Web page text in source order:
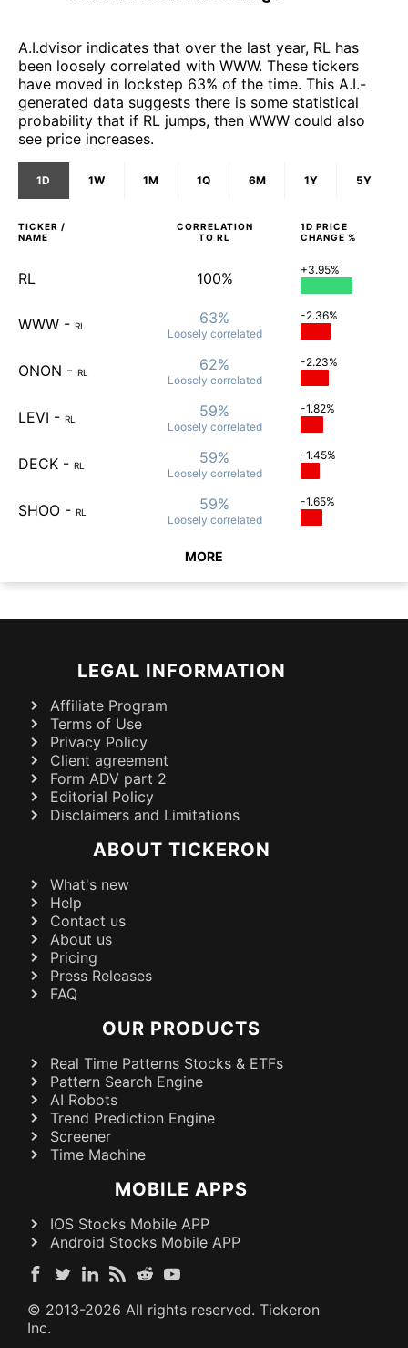
A.I.dvisor indicates that over the last year, RL has
been loosely correlated with WWW. These tickers
have moved in lockstep 63% of the time. This A.I.-
generated data suggests there is some statistical
probability that if RL jumps, then WWW could also
see price increases.
1D 1W 1M 1Q 6M 1Y 5Y
TICKER /
NAME
CORRELATION
TO RL
1D PRICE
CHANGE %
RL 100% +3.95%
WWW - RL 63%
Loosely correlated
-2.36%
ONON - RL 62%
Loosely correlated
-2.23%
LEVI - RL 59%
Loosely correlated
-1.82%
DECK - RL 59%
Loosely correlated
-1.45%
SHOO - RL 59%
Loosely correlated
-1.65%
MORE
LEGAL INFORMATION
Affiliate Program
Terms of Use
Privacy Policy
Client agreement
Form ADV part 2
Editorial Policy
Disclaimers and Limitations
ABOUT TICKERON
What's new
Help
Contact us
About us
Pricing
Press Releases
FAQ
OUR PRODUCTS
Real Time Patterns Stocks & ETFs
Pattern Search Engine
AI Robots
Trend Prediction Engine
Screener
Time Machine
MOBILE APPS
IOS Stocks Mobile APP
Android Stocks Mobile APP
© 2013-2026 All rights reserved. Tickeron
Inc.